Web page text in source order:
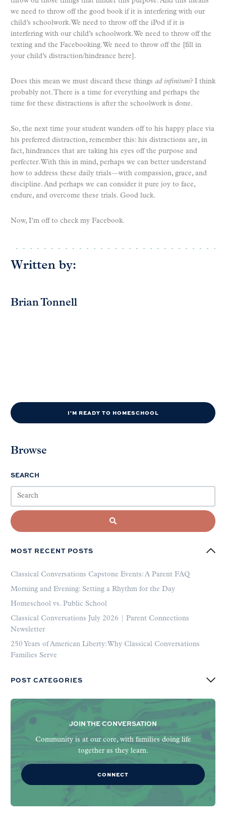
we need to throw off the good book if it is interfering with our
child’s schoolwork. We need to throw off the iPod if it is
interfering with our child’s schoolwork. We need to throw off the
texting and the Facebooking. We need to throw off the [fill in
your child’s distraction/hindrance here].
Does this mean we must discard these things ad infinitum? I think
probably not. There is a time for everything and perhaps the
time for these distractions is after the schoolwork is done.
So, the next time your student wanders off to his happy place via
his preferred distraction, remember this: his distractions are, in
fact, hindrances that are taking his eyes off the purpose and
perfecter. With this in mind, perhaps we can better understand
how to address these daily trials—with compassion, grace, and
discipline. And perhaps we can consider it pure joy to face,
endure, and overcome these trials. Good luck.
Now, I’m off to check my Facebook.
Written by:
Brian Tonnell
I'M READY TO HOMESCHOOL
Browse
SEARCH
MOST RECENT POSTS
Classical Conversations Capstone Events: A Parent FAQ
Morning and Evening: Setting a Rhythm for the Day
Homeschool vs. Public School
Classical Conversations July 2026 | Parent Connections
Newsletter
250 Years of American Liberty: Why Classical Conversations
Families Serve
POST CATEGORIES
JOIN THE CONVERSATION
Community is at our core, with families doing life
together as they learn.
CONNECT